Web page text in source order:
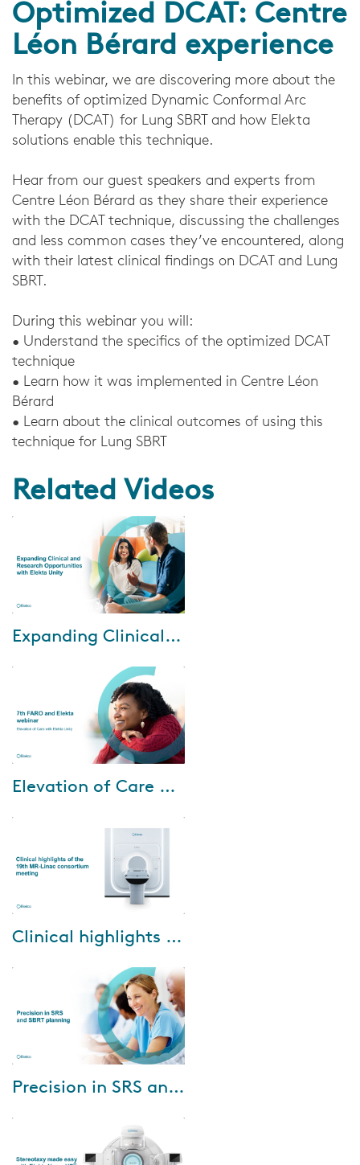
Optimized DCAT: Centre
Léon Bérard experience
In this webinar, we are discovering more about the
benefits of optimized Dynamic Conformal Arc
Therapy (DCAT) for Lung SBRT and how Elekta
solutions enable this technique.
Hear from our guest speakers and experts from
Centre Léon Bérard as they share their experience
with the DCAT technique, discussing the challenges
and less common cases they’ve encountered, along
with their latest clinical findings on DCAT and Lung
SBRT.
During this webinar you will:
• Understand the specifics of the optimized DCAT
technique
• Learn how it was implemented in Centre Léon
Bérard
• Learn about the clinical outcomes of using this
technique for Lung SBRT
Related Videos
Watch this webinar series to
speakers on: • Implementing
adaptive radiotherapy to deliver
Expanding Clinical and Research Opportunities with Elekta Unity
Watch our webinar, Elevation of
Oncologist at GenesisCare in St.
Elevation of Care with Elekta Unity
Watch our webinar where you
discussed at the recent 19th
MR-Linac Consortium meeting
Clinical highlights of the 19th MR-Linac consortium meeting
Welcome to the second webinar
webinar we were joined by Dr.
Precision in SRS and SBRT planning